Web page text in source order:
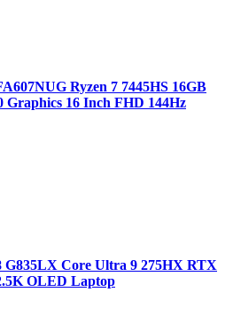
Ryzen 7 7445HS 16GB
16 Inch FHD 144Hz
G835LX Core Ultra 9 275HX RTX
OLED Laptop